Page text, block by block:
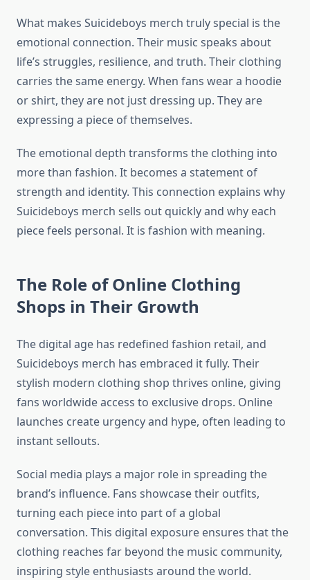
What makes Suicideboys merch truly special is the
emotional connection. Their music speaks about
life’s struggles, resilience, and truth. Their clothing
carries the same energy. When fans wear a hoodie
or shirt, they are not just dressing up. They are
expressing a piece of themselves.
The emotional depth transforms the clothing into
more than fashion. It becomes a statement of
strength and identity. This connection explains why
Suicideboys merch sells out quickly and why each
piece feels personal. It is fashion with meaning.
The Role of Online Clothing
Shops in Their Growth
The digital age has redefined fashion retail, and
Suicideboys merch has embraced it fully. Their
stylish modern clothing shop thrives online, giving
fans worldwide access to exclusive drops. Online
launches create urgency and hype, often leading to
instant sellouts.
Social media plays a major role in spreading the
brand’s influence. Fans showcase their outfits,
turning each piece into part of a global
conversation. This digital exposure ensures that the
clothing reaches far beyond the music community,
inspiring style enthusiasts around the world.